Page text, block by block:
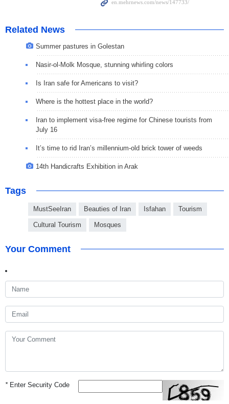
Related News
Summer pastures in Golestan
Nasir-ol-Molk Mosque, stunning whirling colors
Is Iran safe for Americans to visit?
Where is the hottest place in the world?
Iran to implement visa-free regime for Chinese tourists from
July 16
It’s time to rid Iran’s millennium-old brick tower of weeds
14th Handicrafts Exhibition in Arak
Tags
MustSeeIran Beauties of Iran Isfahan Tourism
Cultural Tourism Mosques
Your Comment
*Enter Security Code